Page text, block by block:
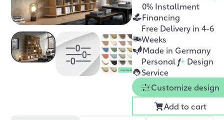
0% Installment
Financing
Free Delivery in 4-6
Weeks
Made in Germany
Personal f+ Design
Service
Customize design
Add to cart